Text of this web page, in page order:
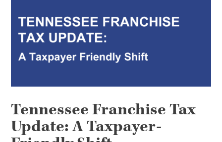
Tennessee Franchise Tax
Update: A Taxpayer-